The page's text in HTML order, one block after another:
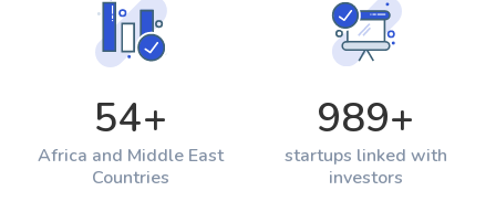
54+
Africa and Middle East
Countries
989+
startups linked with
investors